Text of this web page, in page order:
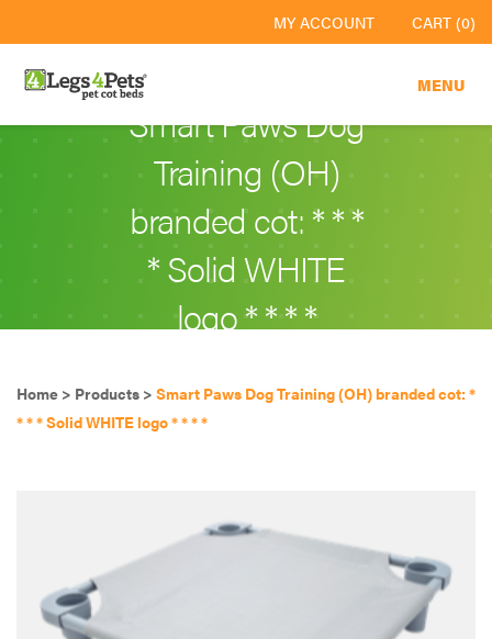
MY ACCOUNT CART (0)
MENU
Smart Paws Dog
Training (OH)
branded cot: * * *
* Solid WHITE
logo * * * *
Home > Products > Smart Paws Dog Training (OH) branded cot: *
* * * Solid WHITE logo * * * *